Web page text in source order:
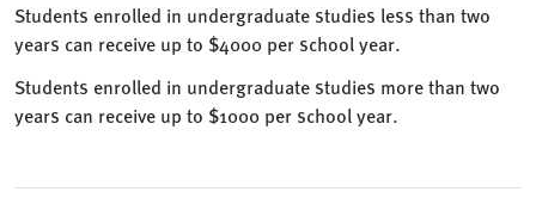
Students enrolled in undergraduate studies less than two
years can receive up to $4000 per school year.
Students enrolled in undergraduate studies more than two
years can receive up to $1000 per school year.